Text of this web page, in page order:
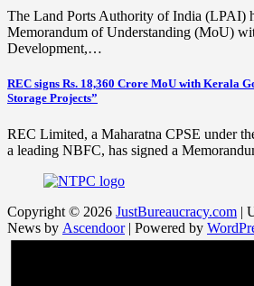
The Land Ports Authority of India (LPAI)
Memorandum of Understanding (MoU)
Development,…
REC signs Rs. 18,360 Crore MoU with Kerala
Storage Projects”
REC Limited, a Maharatna CPSE under
a leading NBFC, has signed a
Copyright © 2026 JustBureaucracy.com |
News by Ascendoor| Powered by